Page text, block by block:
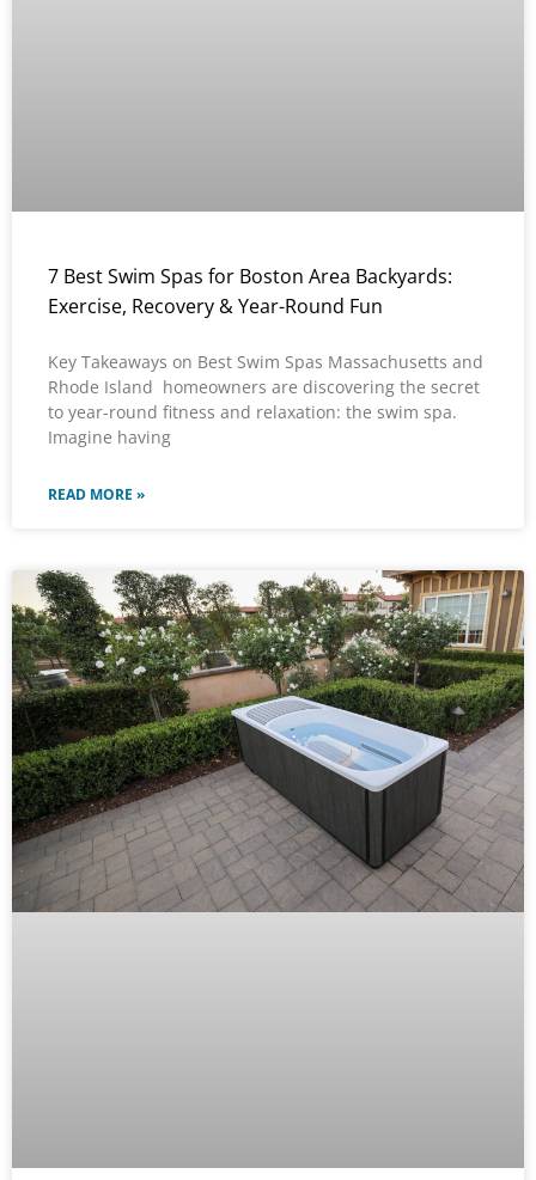
7 Best Swim Spas for Boston Area Backyards:
Exercise, Recovery & Year-Round Fun
Key Takeaways on Best Swim Spas Massachusetts and
Rhode Island homeowners are discovering the secret
to year-round fitness and relaxation: the swim spa.
Imagine having
READ MORE »